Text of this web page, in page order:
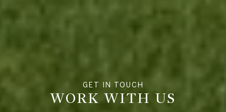
WORK WITH US